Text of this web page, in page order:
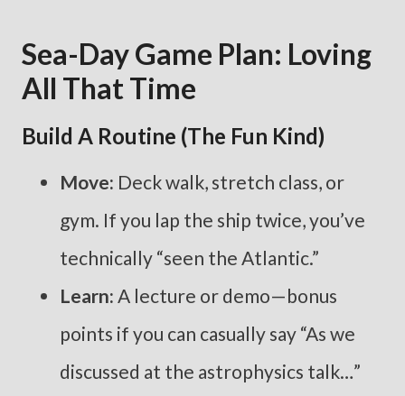
Sea-Day Game Plan: Loving
All That Time
Build A Routine (the Fun Kind)
Move: Deck walk, stretch class, or
gym. If you lap the ship twice, you’ve
technically “seen the Atlantic.”
Learn: A lecture or demo—bonus
points if you can casually say “As we
discussed at the astrophysics talk…”